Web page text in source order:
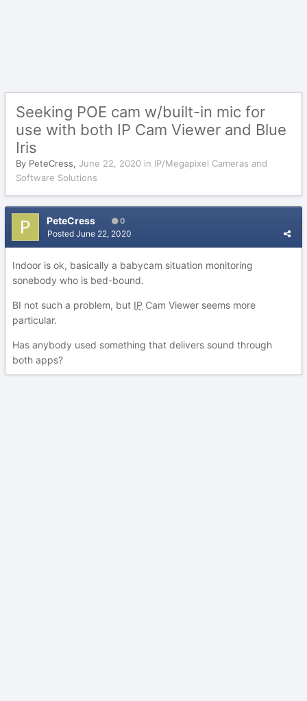
Seeking POE cam w/built-in mic for
use with both IP Cam Viewer and Blue
Iris
By PeteCress, June 22, 2020 in IP/Megapixel Cameras and
Software Solutions
PeteCress 0
Posted June 22, 2020
Indoor is ok, basically a babycam situation monitoring
sonebody who is bed-bound.
BI not such a problem, but IP Cam Viewer seems more
particular.
Has anybody used something that delivers sound through
both apps?